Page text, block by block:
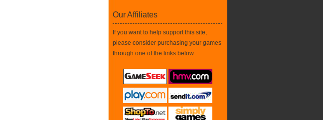
Our Affiliates
If you want to help support this site,
please consider purchasing your games
through one of the links below